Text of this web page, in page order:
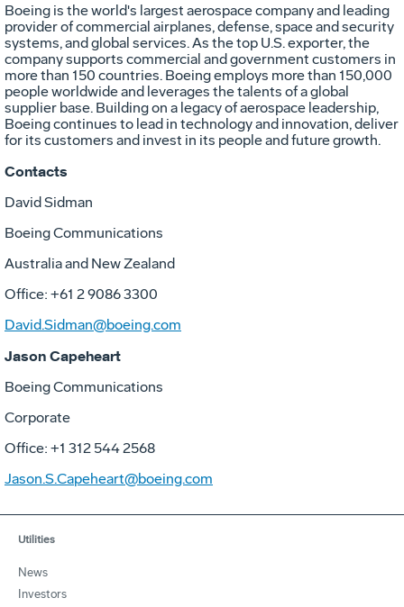
Boeing is the world's largest aerospace company and leading
provider of commercial airplanes, defense, space and security
systems, and global services. As the top U.S. exporter, the
company supports commercial and government customers in
more than 150 countries. Boeing employs more than 150,000
people worldwide and leverages the talents of a global
supplier base. Building on a legacy of aerospace leadership,
Boeing continues to lead in technology and innovation, deliver
for its customers and invest in its people and future growth.
Contacts
David Sidman
Boeing Communications
Australia and New Zealand
Office: +61 2 9086 3300
David.Sidman@boeing.com
Jason Capeheart
Boeing Communications
Corporate
Office: +1 312 544 2568
Jason.S.Capeheart@boeing.com
Utilities
News
Investors